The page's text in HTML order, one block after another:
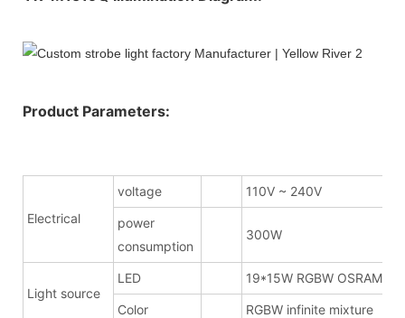
Product Parameters:
Electrical
voltage 110V ~ 240V
power
consumption
300W
Light source
LED 19*15W RGBW OSRAM
Color RGBW infinite mixture